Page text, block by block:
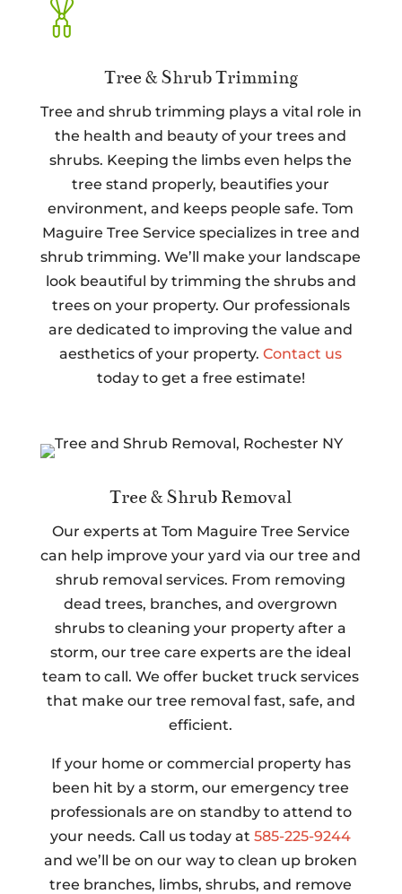
Tree & Shrub Trimming
Tree and shrub trimming plays a vital role in
the health and beauty of your trees and
shrubs. Keeping the limbs even helps the
tree stand properly, beautifies your
environment, and keeps people safe. Tom
Maguire Tree Service specializes in tree and
shrub trimming. We’ll make your landscape
look beautiful by trimming the shrubs and
trees on your property. Our professionals
are dedicated to improving the value and
aesthetics of your property.Contact us
today to get a free estimate!
Tree & Shrub Removal
Our experts at Tom Maguire Tree Service
can help improve your yard via our tree and
shrub removal services. From removing
dead trees, branches, and overgrown
shrubs to cleaning your property after a
storm, our tree care experts are the ideal
team to call. We offer bucket truck services
that make our tree removal fast, safe, and
efficient.
If your home or commercial property has
been hit by a storm, our emergency tree
professionals are on standby to attend to
your needs. Call us today at585-225-9244
and we’ll be on our way to clean up broken
tree branches, limbs, shrubs, and remove